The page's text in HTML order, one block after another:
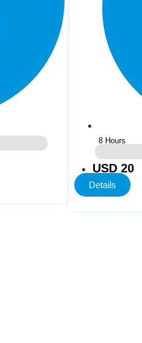
8 Hours
USD 20
Details